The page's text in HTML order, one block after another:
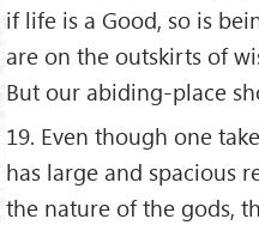
if life is a Good, so is
are on the outskirts of
But our abiding-place
19. Even though one
has large and spacious
the nature of the gods,